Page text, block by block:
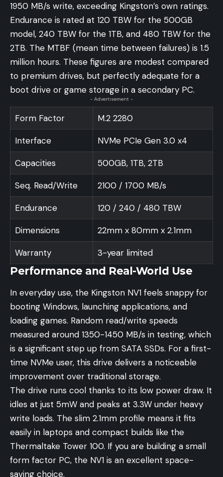
1950 MB/s write, exceeding Kingston’s own ratings.
Endurance is rated at 120 TBW for the 500GB
model, 240 TBW for the 1TB, and 480 TBW for the
2TB. The MTBF (mean time between failures) is 1.5
million hours. These figures are modest compared
to premium drives, but perfectly adequate for a
boot drive or game storage in a secondary PC.
- Advertisement -
Form Factor M.2 2280
Interface NVMe PCIe Gen 3.0 x4
Capacities 500GB, 1TB, 2TB
Seq. Read/Write 2100 / 1700 MB/s
Endurance 120 / 240 / 480 TBW
Dimensions 22mm x 80mm x 2.1mm
Warranty 3-year limited
Performance and Real-World Use
In everyday use, the Kingston NV1 feels snappy for
booting Windows, launching applications, and
loading games. Random read/write speeds
measured around 1350-1450 MB/s in testing, which
is a significant step up from SATA SSDs. For a first-
time NVMe user, this drive delivers a noticeable
improvement over traditional storage.
The drive runs cool thanks to its low power draw. It
idles at just 5mW and peaks at 3.3W under heavy
write loads. The slim 2.1mm profile means it fits
easily in laptops and compact builds like the
Thermaltake Tower 100. If you are building a small
form factor PC, the NV1 is an excellent space-
saving choice.